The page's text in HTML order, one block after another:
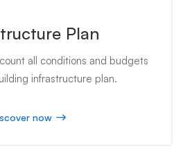
Plan
all conditions and budgets
infrastructure plan.
now